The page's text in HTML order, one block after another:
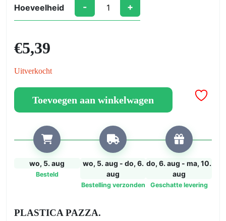
Hoeveelheid
Plastica
- +
€5,39
Uitverkocht
Toevoegen aan winkelwagen
wo, 5. aug
Besteld
wo, 5. aug - do, 6.
aug
Bestelling verzonden
do, 6. aug - ma, 10.
aug
Geschatte levering
PLASTICA PAZZA.